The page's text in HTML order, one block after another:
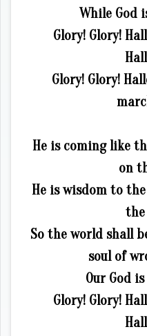
While God
Glory! Glory!
Glory! Glory!
He is coming like
on
He is wisdom to
the
So the world shall
soul of
Our God
Glory! Glory!